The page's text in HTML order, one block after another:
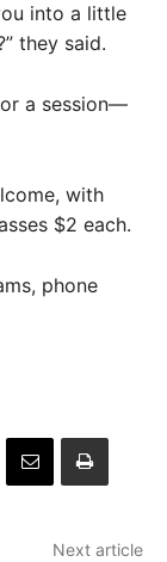
into a little
they said.
a session—
with
$2 each.
phone
Next article